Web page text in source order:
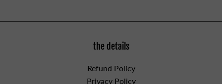
the details
Refund Policy
Privacy Policy